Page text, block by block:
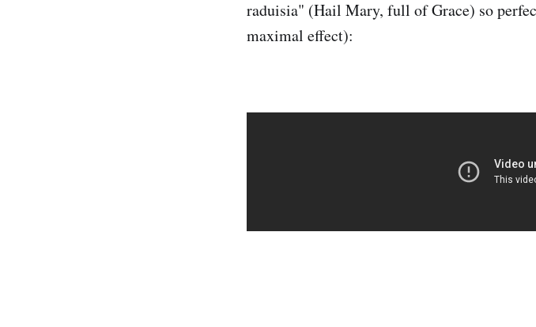
raduisia" (Hail Mary, full of Grace) so
maximal effect):